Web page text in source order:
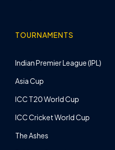
TOURNAMENTS
Indian Premier League (IPL)
Asia Cup
ICC T20 World Cup
ICC Cricket World Cup
The Ashes